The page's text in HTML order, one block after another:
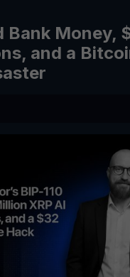
Bank Money,
and a